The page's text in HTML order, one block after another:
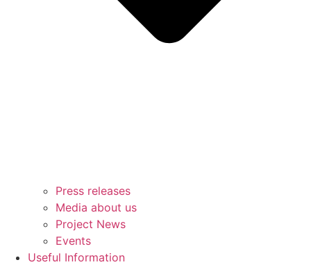
Press releases
Media about us
Project News
Events
Useful Information